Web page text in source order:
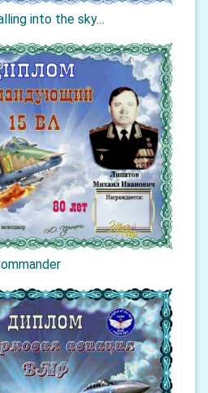
into the sky…